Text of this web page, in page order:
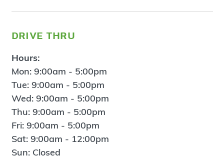
drive thru
Hours:
Mon: 9:00am - 5:00pm
Tue: 9:00am - 5:00pm
Wed: 9:00am - 5:00pm
Thu: 9:00am - 5:00pm
Fri: 9:00am - 5:00pm
Sat: 9:00am - 12:00pm
Sun: Closed